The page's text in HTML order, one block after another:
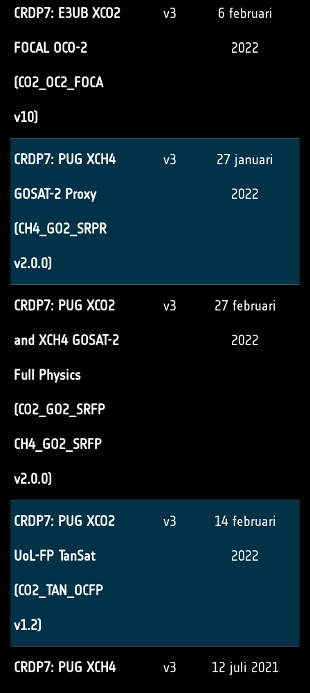
CRDP7: E3UB XCO2
FOCAL OCO-2
(CO2_OC2_FOCA
v10)
v3 6 februari
2022
CRDP7: PUG XCH4
GOSAT-2 Proxy
(CH4_GO2_SRPR
v2.0.0)
v3 27 januari
2022
CRDP7: PUG XCO2
and XCH4 GOSAT-2
Full Physics
(CO2_GO2_SRFP
CH4_GO2_SRFP
v2.0.0)
v3 27 februari
2022
CRDP7: PUG XCO2
UoL-FP TanSat
(CO2_TAN_OCFP
v1.2)
v3 14 februari
2022
CRDP7: PUG XCH4 v3 12 juli 2021